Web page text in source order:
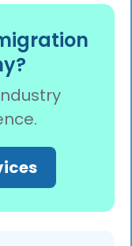
services
for 14
Jobbatical